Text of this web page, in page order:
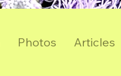
Photos Articles